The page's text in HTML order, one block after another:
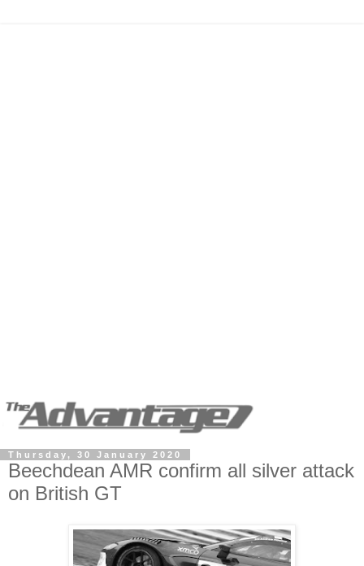
Thursday, 30 January 2020
Beechdean AMR confirm all silver attack
on British GT